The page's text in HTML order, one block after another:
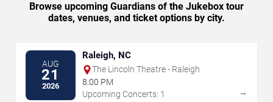
Browse upcoming Guardians of the Jukebox tour
dates, venues, and ticket options by city.
AUG
21
2026
Raleigh, NC
The Lincoln Theatre - Raleigh
8:00 PM
Upcoming Concerts: 1
→